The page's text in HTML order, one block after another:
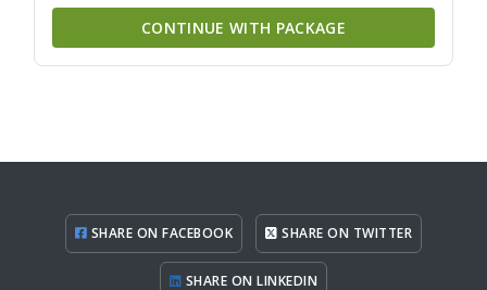
CONTINUE WITH PACKAGE
SHARE ON FACEBOOK SHARE ON TWITTER
SHARE ON LINKEDIN